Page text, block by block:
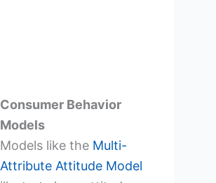
Consumer Behavior
Models
Models like the Multi-
Attribute Attitude Model